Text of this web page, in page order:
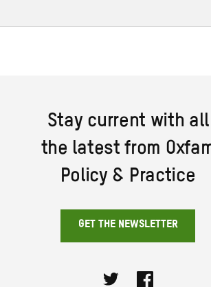
Stay current with all
the latest from Oxfam
Policy & Practice
GET THE NEWSLETTER